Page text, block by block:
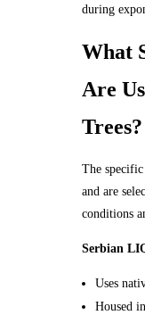
during
What
Are
Trees?
The
and are
conditions
Serbian
Uses
Housed